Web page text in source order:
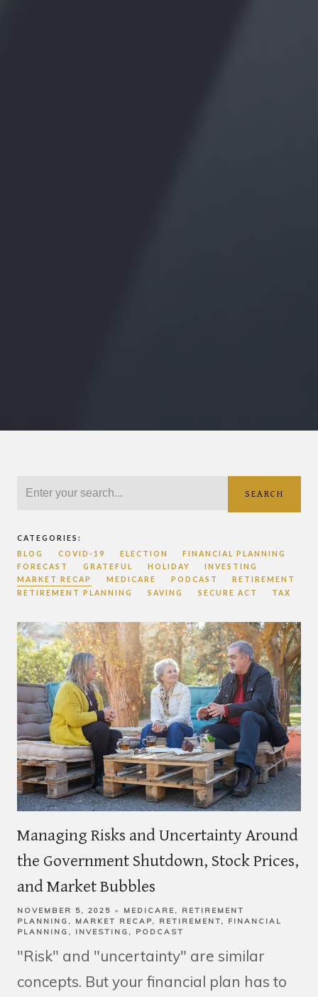
SEARCH
CATEGORIES:
BLOG
COVID-19 ELECTION
FINANCIAL PLANNING
FORECAST
GRATEFUL HOLIDAY
INVESTING
MARKET RECAP
MEDICARE PODCAST
RETIREMENT
RETIREMENT PLANNING
SAVING SECURE ACT TAX
Managing Risks and Uncertainty Around
the Government Shutdown, Stock Prices,
and Market Bubbles
NOVEMBER 5, 2025 MEDICARE
RETIREMENT
PLANNING
MARKET RECAP RETIREMENT
FINANCIAL
PLANNING
INVESTING PODCAST
"Risk" and "uncertainty" are similar
concepts. But your financial plan has to